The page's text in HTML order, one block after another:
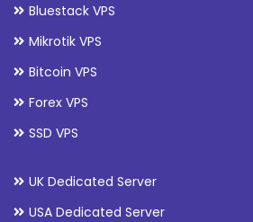
Bluestack VPS
Mikrotik VPS
Bitcoin VPS
Forex VPS
SSD VPS
UK Dedicated Server
USA Dedicated Server